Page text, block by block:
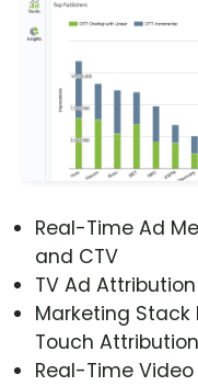
Real-Time Ad
and CTV
TV Ad
Marketing
Touch Attribution
Real-Time